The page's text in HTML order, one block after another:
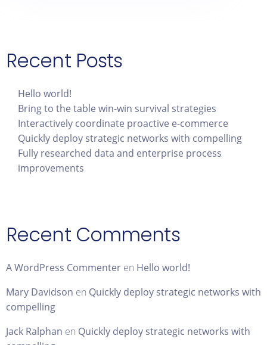
Recent Posts
Hello world!
Bring to the table win-win survival strategies
Interactively coordinate proactive e-commerce
Quickly deploy strategic networks with compelling
Fully researched data and enterprise process
improvements
Recent Comments
A WordPress Commenter en Hello world!
Mary Davidson en Quickly deploy strategic networks with
compelling
Jack Ralphan en Quickly deploy strategic networks with